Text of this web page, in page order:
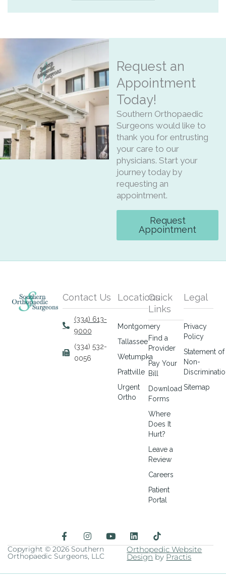
Request an
Appointment
Today!
Southern Orthopaedic
Surgeons would like to
thank you for entrusting
your care to our
physicians. Start your
journey today by
requesting an
appointment.
Request
Appointment
Contact Us
(334) 613-
9000
(334) 532-
0056
Locations
Montgomery
Tallassee
Wetumpka
Prattville
Urgent
Ortho
Quick
Links
Find a
Provider
Pay Your
Bill
Download
Forms
Where
Does It
Hurt?
Leave a
Review
Careers
Patient
Portal
Legal
Privacy
Policy
Statement of
Non-
Sitemap
F
a
c
e
o
I
n
s
t
g
Y
o
u
b
L
i
n
k
d
Copyright © 2026 Southern
Orthopaedic Surgeons, LLC
Orthopedic Website
Design by Practis